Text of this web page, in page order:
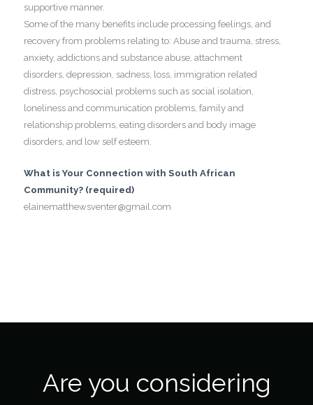
supportive manner.
Some of the many benefits include processing feelings, and
recovery from problems relating to: Abuse and trauma, stress,
anxiety, addictions and substance abuse, attachment
disorders, depression, sadness, loss, immigration related
distress, psychosocial problems such as social isolation,
loneliness and communication problems, family and
relationship problems, eating disorders and body image
disorders, and low self esteem.
What is Your Connection with South African
Community? (required)
elainematthewsventer@gmail.com
Are you considering